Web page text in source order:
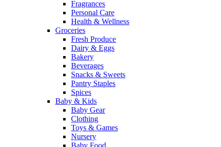
Fragrances
Personal Care
Health & Wellness
Groceries
Fresh Produce
Dairy & Eggs
Bakery
Beverages
Snacks & Sweets
Pantry Staples
Spices
Baby & Kids
Baby Gear
Clothing
Toys & Games
Nursery
Baby Food